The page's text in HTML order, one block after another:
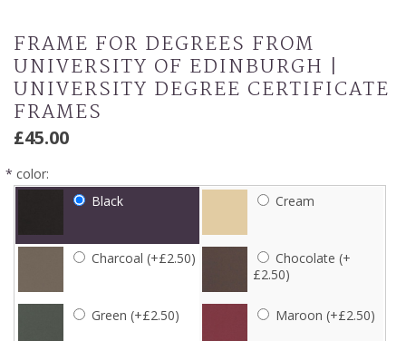
FRAME FOR DEGREES FROM
UNIVERSITY OF EDINBURGH |
UNIVERSITY DEGREE CERTIFICATE
FRAMES
£45.00
* color:
Black
Cream
Charcoal (+£2.50)
Chocolate (+
£2.50)
Green (+£2.50) Maroon (+£2.50)